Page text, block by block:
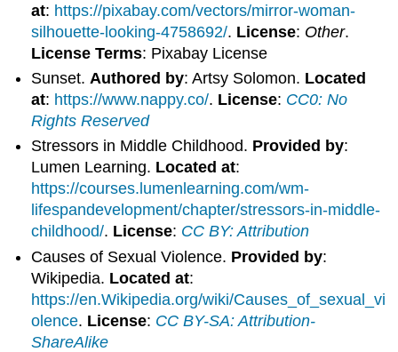
at: https://pixabay.com/vectors/mirror-woman-
silhouette-looking-4758692/. License: Other.
License Terms: Pixabay License
Sunset. Authored by: Artsy Solomon. Located
at: https://www.nappy.co/. License: CC0: No
Rights Reserved
Stressors in Middle Childhood. Provided by:
Lumen Learning. Located at:
https://courses.lumenlearning.com/wm-
lifespandevelopment/chapter/stressors-in-middle-
childhood/. License: CC BY: Attribution
Causes of Sexual Violence. Provided by:
Wikipedia. Located at:
https://en.Wikipedia.org/wiki/Causes_of_sexual_vi
olence. License: CC BY-SA: Attribution-
ShareAlike